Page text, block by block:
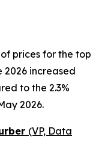
prices for the top
2026 increased
to the 2.3%
2026.
(VP, Data